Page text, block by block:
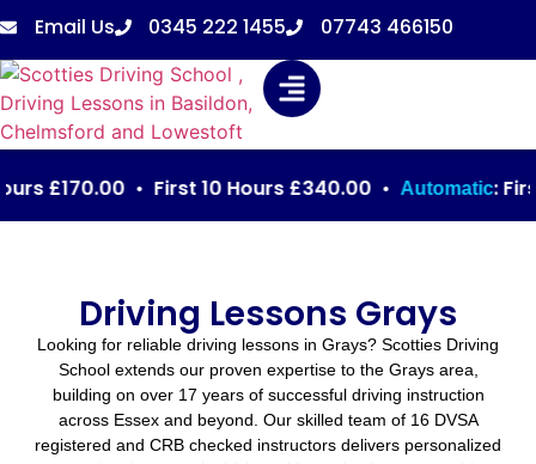
Email Us 0345 222 1455 07743 466150
• First 10 Hours £340.00 •Automatic: First 3
Driving Lessons Grays
Looking for reliable driving lessons in Grays? Scotties Driving
School extends our proven expertise to the Grays area,
building on over 17 years of successful driving instruction
across Essex and beyond. Our skilled team of 16 DVSA
registered and CRB checked instructors delivers personalized